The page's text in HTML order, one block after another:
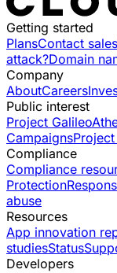
Getting started
PlansContact sales
attack?Domain
Company
AboutCareers
Public interest
Project Galileo
Campaigns
Compliance
Compliance
Protection
abuse
Resources
App innovation
studiesStatus
Developers